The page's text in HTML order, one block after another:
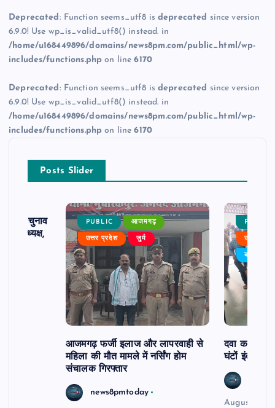
Deprecated: Function seems_utf8 isdeprecated since version
6.9.0! Use wp_is_valid_utf8() instead. in
/home/u168449896/domains/news8pm.com/public_html/wp-
includes/functions.php on line6170
Deprecated: Function seems_utf8 isdeprecated since version
6.9.0! Use wp_is_valid_utf8() instead. in
/home/u168449896/domains/news8pm.com/public_html/wp-
includes/functions.php on line6170
Posts Slider
का चुनाव
बने अध्यक्ष,
PUBLIC आजमगढ़
उत्तर प्रदेश जुर्म
आजमगढ़ फर्जी इलाज और लापरवाही से
महिला की मौत मामले में नर्सिंग होम
संचालक गिरफ्तार
news8pmtoday
PUBLIC
उत्तर
बड़ी खबर
दवा कक्ष में
घंटों इंतजार
August 6,